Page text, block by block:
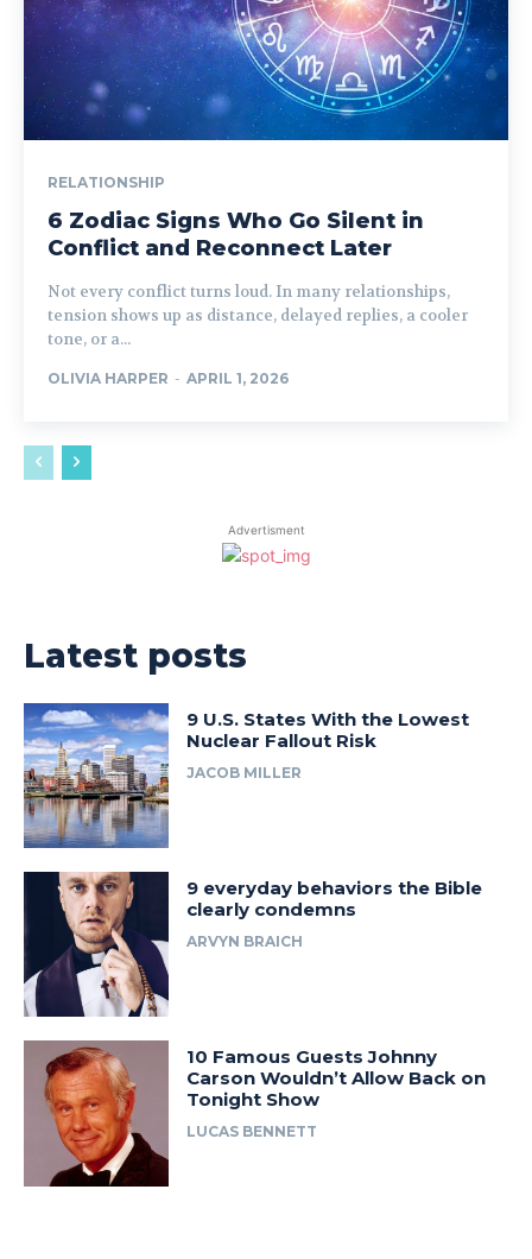
RELATIONSHIP
6 Zodiac Signs Who Go Silent in
Conflict and Reconnect Later
Not every conflict turns loud. In many relationships,
tension shows up as distance, delayed replies, a cooler
tone, or a...
OLIVIA HARPER - APRIL 1, 2026
Advertisment
Latest posts
9 U.S. States With the Lowest
Nuclear Fallout Risk
JACOB MILLER
9 everyday behaviors the Bible
clearly condemns
ARVYN BRAICH
10 Famous Guests Johnny
Carson Wouldn’t Allow Back on
Tonight Show
LUCAS BENNETT